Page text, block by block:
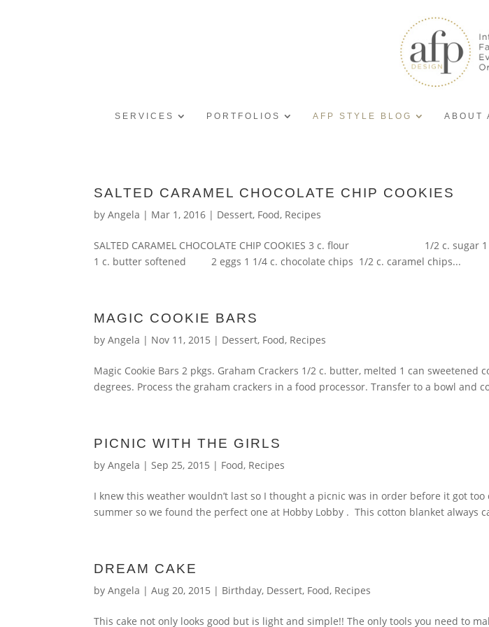
SERVICES PORTFOLIOS AFP STYLE BLOG ABOUT
SALTED CARAMEL CHOCOLATE CHIP COOKIES
byAngela | Mar 1, 2016 | Dessert, Food, Recipes
SALTED CARAMEL CHOCOLATE CHIP COOKIES 3 c. flour 1/2 c.
1 c. butter softened 2 eggs 1 1/4 c. chocolate chips 1/2 c. caramel chips...
MAGIC COOKIE BARS
byAngela | Nov 11, 2015 | Dessert, Food, Recipes
Magic Cookie Bars 2 pkgs. Graham Crackers 1/2 c. butter, melted 1 can
degrees. Process the graham crackers in a food processor. Transfer to a bowl and
PICNIC WITH THE GIRLS
byAngela |Sep 25, 2015 | Food, Recipes
I knew this weather wouldn’t last so I thought a picnic was in order before it got
summer so we found the perfect one at Hobby Lobby . This cotton blanket always
DREAM CAKE
byAngela |Aug 20, 2015 | Birthday, Dessert, Food, Recipes
This cake not only looks good but is light and simple!! The only tools you need to